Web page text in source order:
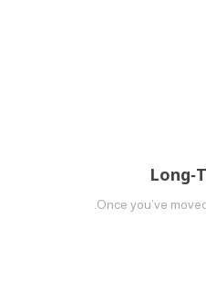
Once you’ve